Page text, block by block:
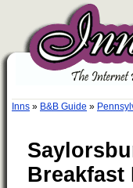
Inns » B&B Guide »
Breakfast